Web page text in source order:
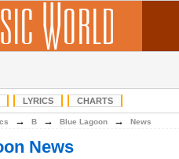
LYRICS CHARTS
→ B → Blue Lagoon → News
News